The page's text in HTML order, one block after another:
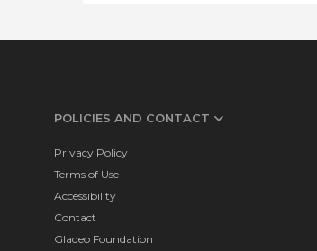
POLICIES AND CONTACT
Privacy Policy
Terms of Use
Accessibility
Contact
Gladeo Foundation